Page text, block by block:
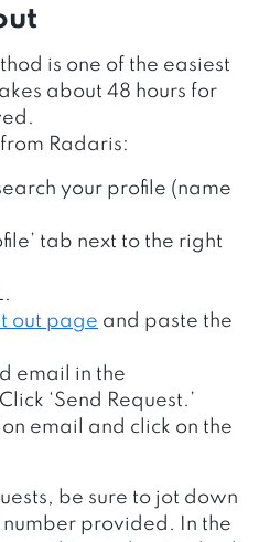
is one of the easiest
about 48 hours for
Radaris:
your profile (name
tab next to the right
out page and paste the
email in the
‘Send Request.’
email and click on the
be sure to jot down
provided. In the